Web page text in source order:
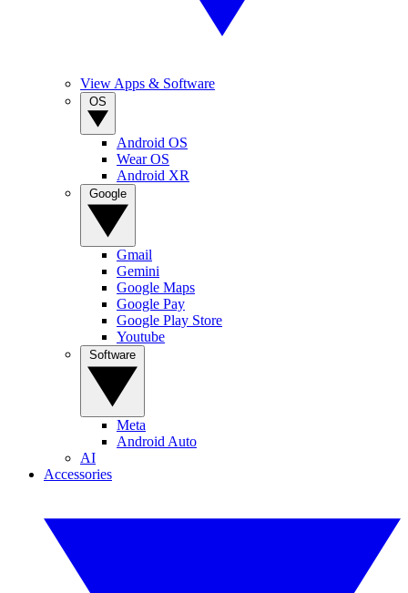
View Apps & Software
Android OS
Wear OS
Android XR
Gmail
Gemini
Google Maps
Google Pay
Google Play Store
Youtube
Meta
Android Auto
AI
Accessories